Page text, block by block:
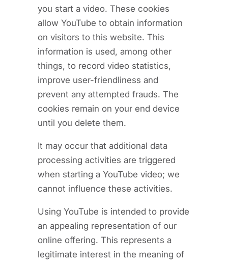
you start a video. These cookies
allow YouTube to obtain information
on visitors to this website. This
information is used, among other
things, to record video statistics,
improve user-friendliness and
prevent any attempted frauds. The
cookies remain on your end device
until you delete them.
It may occur that additional data
processing activities are triggered
when starting a YouTube video; we
cannot influence these activities.
Using YouTube is intended to provide
an appealing representation of our
online offering. This represents a
legitimate interest in the meaning of